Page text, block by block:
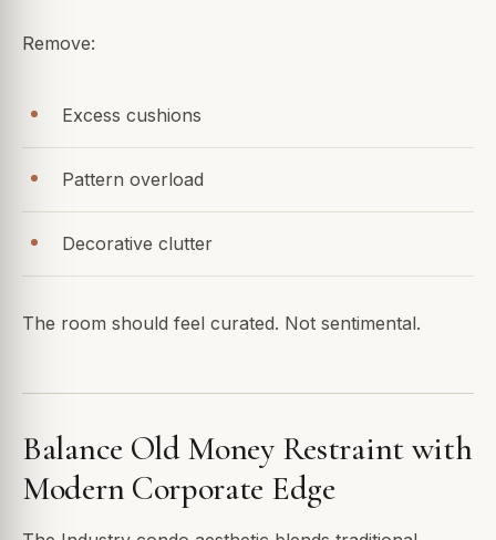
Remove:
Excess cushions
Pattern overload
Decorative clutter
The room should feel curated. Not sentimental.
Balance Old Money Restraint with
Modern Corporate Edge